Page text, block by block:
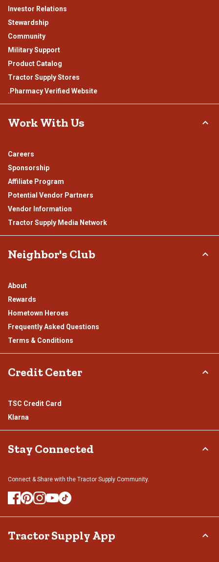
Investor Relations
Stewardship
Community
Military Support
Product Catalog
Tractor Supply Stores
.Pharmacy Verified Website
Work With Us
Careers
Sponsorship
Affiliate Program
Potential Vendor Partners
Vendor Information
Tractor Supply Media Network
Neighbor's Club
About
Rewards
Hometown Heroes
Frequently Asked Questions
Terms & Conditions
Credit Center
TSC Credit Card
Klarna
Stay Connected
Connect & Share with the Tractor Supply Community.
Tractor Supply App